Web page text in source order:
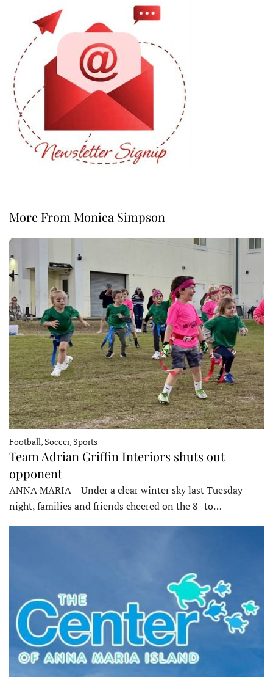
More From Monica Simpson
Football, Soccer, Sports
Team Adrian Griffin Interiors shuts out
opponent
ANNA MARIA – Under a clear winter sky last Tuesday
night, families and friends cheered on the 8- to…